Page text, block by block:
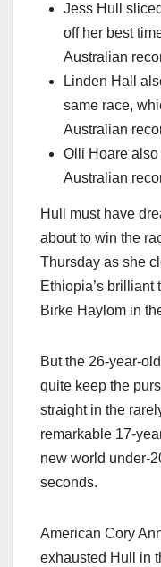
Jess Hull
off her best
Australian
Linden Hall
same race,
Australian
Olli Hoare also
Australian
Hull must have
about to win the
Thursday as she
Ethiopia’s
Birke Haylom in
But the 26-year-
quite keep the
straight in the
remarkable 17-
new world under-
seconds.
American Cory
exhausted Hull in